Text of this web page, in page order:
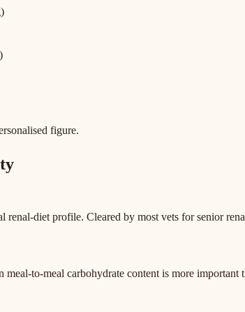
figure.
diet profile. Cleared by most vets for senior
to-meal carbohydrate content is more